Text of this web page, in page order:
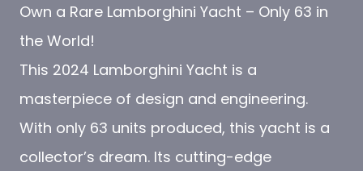
Own a Rare Lamborghini Yacht – Only 63 in
the World!
This 2024 Lamborghini Yacht is a
masterpiece of design and engineering.
With only 63 units produced, this yacht is a
collector’s dream. Its cutting-edge